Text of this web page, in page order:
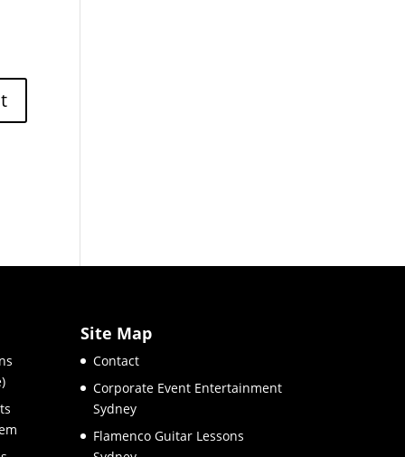
Site Map
Contact
Corporate Event Entertainment
Sydney
Flamenco Guitar Lessons